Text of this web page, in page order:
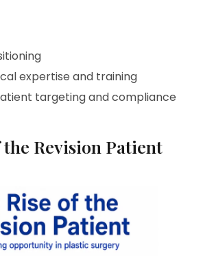
expertise and training
targeting and compliance
the Revision Patient